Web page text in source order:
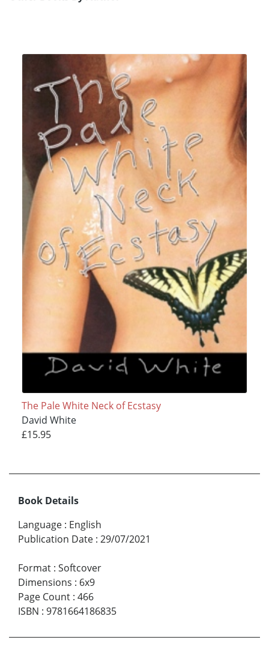
The Pale White Neck of Ecstasy
David White
£15.95
Book Details
Language : English
Publication Date : 29/07/2021
Format : Softcover
Dimensions : 6x9
Page Count : 466
ISBN : 9781664186835